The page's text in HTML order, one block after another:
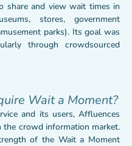
share and view wait times in
stores, government
parks). Its goal was
through crowdsourced
Wait a Moment?
and its users, Affluences
crowd information market.
of the Wait a Moment